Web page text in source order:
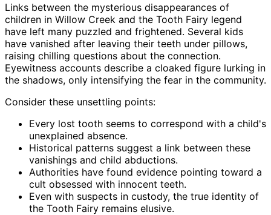
Links between the mysterious disappearances of
children in Willow Creek and the Tooth Fairy legend
have left many puzzled and frightened. Several kids
have vanished after leaving their teeth under pillows,
raising chilling questions about the connection.
Eyewitness accounts describe a cloaked figure lurking in
the shadows, only intensifying the fear in the community.
Consider these unsettling points:
Every lost tooth seems to correspond with a child's
unexplained absence.
Historical patterns suggest a link between these
vanishings and child abductions.
Authorities have found evidence pointing toward a
cult obsessed with innocent teeth.
Even with suspects in custody, the true identity of
the Tooth Fairy remains elusive.